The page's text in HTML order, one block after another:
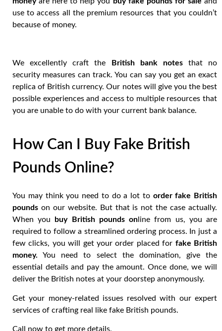
use to access all the premium resources that you couldn’t
because of money.
We excellently craft the British bank notesthat no
security measures can track. You can say you get an exact
replica of British currency. Our notes will give you the best
possible experiences and access to multiple resources that
you are unable to do with your current bank balance.
How Can I Buy Fake British
Pounds Online?
You may think you need to do a lot to order fake British
pounds on our website. But that is not the case actually.
When you
buy British pounds on line from us, you are
required to follow a streamlined ordering process. In just a
few clicks, you will get your order placed for fake British
money. You need to select the domination, give the
essential details and pay the amount. Once done, we will
deliver the British notes at your doorstep anonymously.
Get your money-related issues resolved with our expert
services of crafting real like fake British pounds.
Call now to get more details.